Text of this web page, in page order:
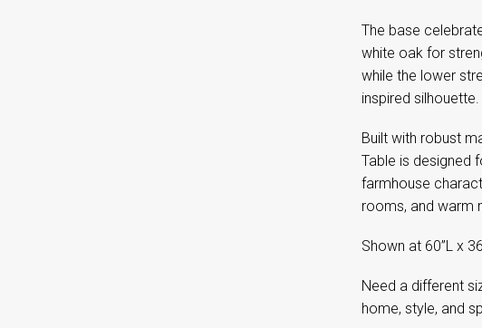
The base
white oak for
while the lower
inspired silhouette.
Built with robust
Table is designed
farmhouse
rooms, and warm
Shown at 60”L x
Need a different
home, style, and